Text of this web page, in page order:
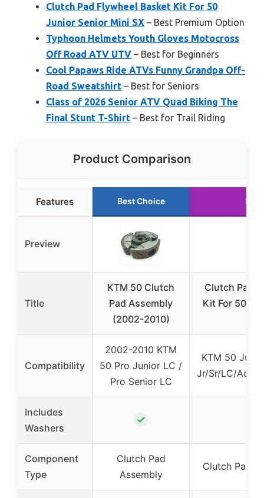
Clutch Pad Flywheel Basket Kit For 50
Junior Senior Mini SX – Best Premium Option
Typhoon Helmets Youth Gloves Motocross
Off Road ATV UTV – Best for Beginners
Cool Papaws Ride ATVs Funny Grandpa Off-
Road Sweatshirt – Best for Seniors
Class of 2026 Senior ATV Quad Biking The
Final Stunt T-Shirt – Best for Trail Riding
Product Comparison
Features Best Choice
Preview
Title
KTM 50 Clutch
Pad Assembly
(2002-2010)
Clutch Pad
Kit For 50
Compatibility
2002-2010 KTM
50 Pro Junior LC /
Pro Senior LC
KTM 50
Jr/Sr/LC/
Includes
Washers
✓
Component
Type
Clutch Pad
Assembly
Clutch Pad